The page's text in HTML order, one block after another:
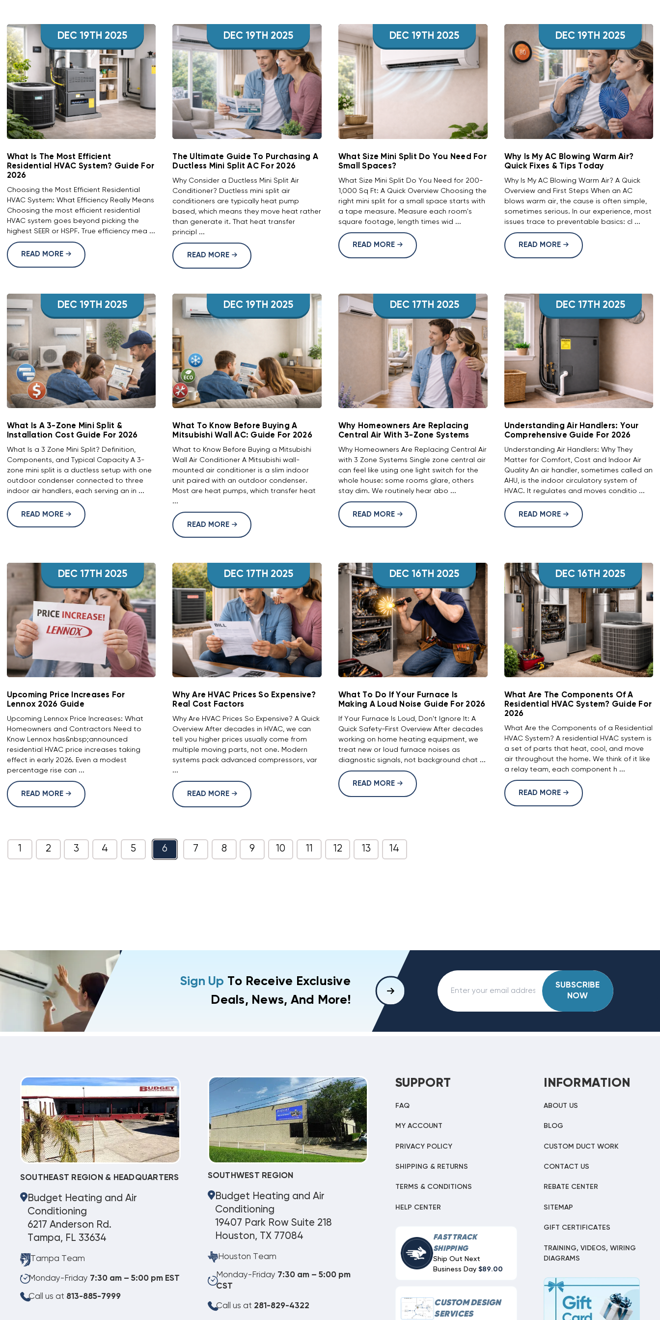
DEC 19TH 2025
What Is The Most Efficient
Residential HVAC System? Guide For
2026
Choosing the Most Efficient Residential
HVAC System: What Efficiency Really Means
Choosing the most efficient residential
HVAC system goes beyond picking the
highest SEER or HSPF. True efficiency mea ...
READ MORE
DEC 19TH 2025
The Ultimate Guide To Purchasing A
Ductless Mini Split AC For 2026
Why Consider a Ductless Mini Split Air
Conditioner? Ductless mini split air
conditioners are typically heat pump
based, which means they move heat rather
than generate it. That heat transfer
principl ...
READ MORE
DEC 19TH 2025
What Size Mini Split Do You Need For
Small Spaces?
What Size Mini Split Do You Need for 200-
1,000 Sq Ft: A Quick Overview Choosing the
right mini split for a small space starts with
a tape measure. Measure each room's
square footage, length times wid ...
READ MORE
DEC 19TH 2025
Why Is My AC Blowing Warm Air?
Quick Fixes & Tips Today
Why Is My AC Blowing Warm Air? A Quick
Overview and First Steps When an AC
blows warm air, the cause is often simple,
sometimes serious. In our experience, most
issues trace to preventable basics: cl ...
READ MORE
DEC 19TH 2025
What Is A 3-Zone Mini Split &
Installation Cost Guide For 2026
What Is a 3 Zone Mini Split? Definition,
Components, and Typical Capacity A 3-
zone mini split is a ductless setup with one
outdoor condenser connected to three
indoor air handlers, each serving an in ...
READ MORE
DEC 19TH 2025
What To Know Before Buying A
Mitsubishi Wall AC: Guide For 2026
What to Know Before Buying a Mitsubishi
Wall Air Conditioner A Mitsubishi wall-
mounted air conditioner is a slim indoor
unit paired with an outdoor condenser.
Most are heat pumps, which transfer heat
...
READ MORE
DEC 17TH 2025
Why Homeowners Are Replacing
Central Air With 3-Zone Systems
Why Homeowners Are Replacing Central Air
with 3 Zone Systems Single zone central air
can feel like using one light switch for the
whole house: some rooms glare, others
stay dim. We routinely hear abo ...
READ MORE
DEC 17TH 2025
Understanding Air Handlers: Your
Comprehensive Guide For 2026
Understanding Air Handlers: Why They
Matter for Comfort, Cost and Indoor Air
Quality An air handler, sometimes called an
AHU, is the indoor circulatory system of
HVAC. It regulates and moves conditio ...
READ MORE
DEC 17TH 2025
Upcoming Price Increases For
Lennox 2026 Guide
Upcoming Lennox Price Increases: What
Homeowners and Contractors Need to
Know Lennox has&nbsp;announced
residential HVAC price increases taking
effect in early 2026. Even a modest
percentage rise can ...
READ MORE
DEC 17TH 2025
Why Are HVAC Prices So Expensive?
Real Cost Factors
Why Are HVAC Prices So Expensive? A Quick
Overview After decades in HVAC, we can
tell you higher prices usually come from
multiple moving parts, not one. Modern
systems pack advanced compressors, var
...
READ MORE
DEC 16TH 2025
What To Do If Your Furnace Is
Making A Loud Noise Guide For 2026
If Your Furnace Is Loud, Don't Ignore It: A
Quick Safety-First Overview After decades
working on home heating equipment, we
treat new or loud furnace noises as
diagnostic signals, not background chat ...
READ MORE
DEC 16TH 2025
What Are The Components Of A
Residential HVAC System? Guide For
2026
What Are the Components of a Residential
HVAC System? A residential HVAC system is
a set of parts that heat, cool, and move
air throughout the home. We think of it like
a relay team, each component h ...
READ MORE
1 2 3 4 5 6 7 8 9 10 11 12 13 14
Sign Up To Receive Exclusive
Deals, News, And More!
SUBSCRIBE
NOW
SOUTHEAST REGION & HEADQUARTERS
Budget Heating and Air
Conditioning
6217 Anderson Rd.
Tampa, FL 33634
Tampa Team
Monday-Friday 7:30 am – 5:00 pm EST
Call us at 813-885-7999
SOUTHWEST REGION
Budget Heating and Air
Conditioning
19407 Park Row Suite 218
Houston, TX 77084
Houston Team
Monday-Friday 7:30 am – 5:00 pm
CST
Call us at 281-829-4322
SUPPORT
FAQ
MY ACCOUNT
PRIVACY POLICY
SHIPPING & RETURNS
TERMS & CONDITIONS
HELP CENTER
FAST TRACK
SHIPPING
Ship Out Next
Business Day$89.00
CUSTOM DESIGN
SERVICES
INFORMATION
ABOUT US
BLOG
CUSTOM DUCT WORK
CONTACT US
REBATE CENTER
SITEMAP
GIFT CERTIFICATES
TRAINING, VIDEOS, WIRING
DIAGRAMS